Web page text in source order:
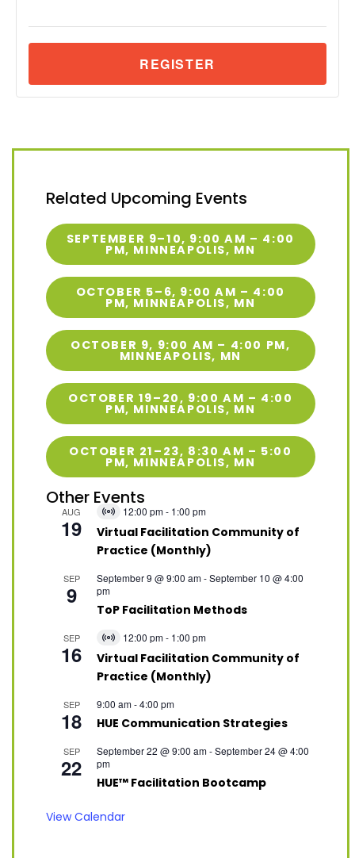
Related Upcoming Events
SEPTEMBER 9–10, 9:00 AM – 4:00
PM, MINNEAPOLIS, MN
OCTOBER 5–6, 9:00 AM – 4:00
PM, MINNEAPOLIS, MN
OCTOBER 9, 9:00 AM – 4:00 PM,
MINNEAPOLIS, MN
OCTOBER 19–20, 9:00 AM – 4:00
PM, MINNEAPOLIS, MN
OCTOBER 21–23, 8:30 AM – 5:00
PM, MINNEAPOLIS, MN
Other Events
AUG
19
Virtual
Event
12:00 pm- 1:00 pm
Virtual Facilitation Community of
Practice (Monthly)
SEP
9
September 9 @ 9:00 am-September 10 @ 4:00
pm
ToP Facilitation Methods
SEP
16
Virtual
Event
12:00 pm- 1:00 pm
Virtual Facilitation Community of
Practice (Monthly)
SEP
18
9:00 am-4:00 pm
HUE Communication Strategies
SEP
22
September 22 @ 9:00 am-September 24 @ 4:00
pm
HUE™ Facilitation Bootcamp
View Calendar